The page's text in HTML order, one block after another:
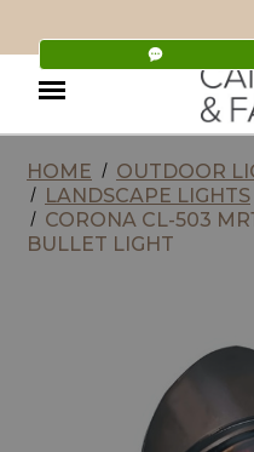
Menu
HOME
OUTDOOR
LANDSCAPE LIGHTS
CORONA CL-503
BULLET LIGHT